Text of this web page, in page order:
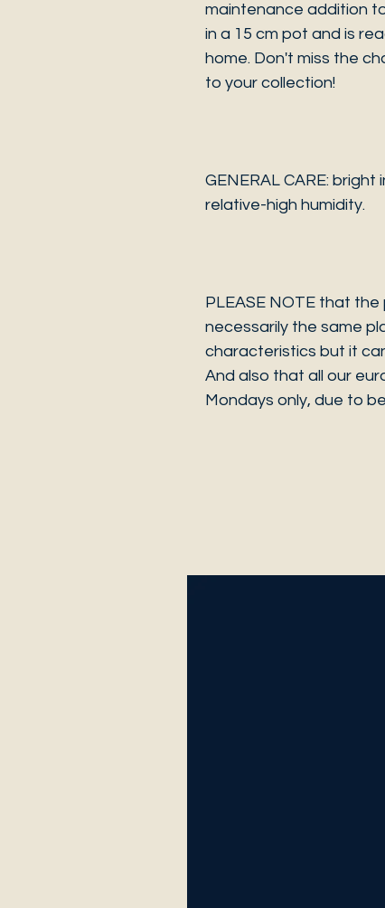
maintenance addition
in a 15 cm pot and is
home. Don't miss the
to your collection!
GENERAL CARE:
relative-high humidity.
PLEASE NOTE that the
necessarily the same
characteristics but it
And also that all our
Mondays only, due to